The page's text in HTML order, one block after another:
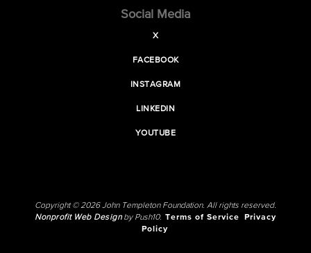
Social Media
X
FACEBOOK
INSTAGRAM
LINKEDIN
YOUTUBE
Copyright © 2026 John Templeton Foundation. All rights reserved.
Nonprofit Web Designby Push10. Terms of Service
Privacy
Policy